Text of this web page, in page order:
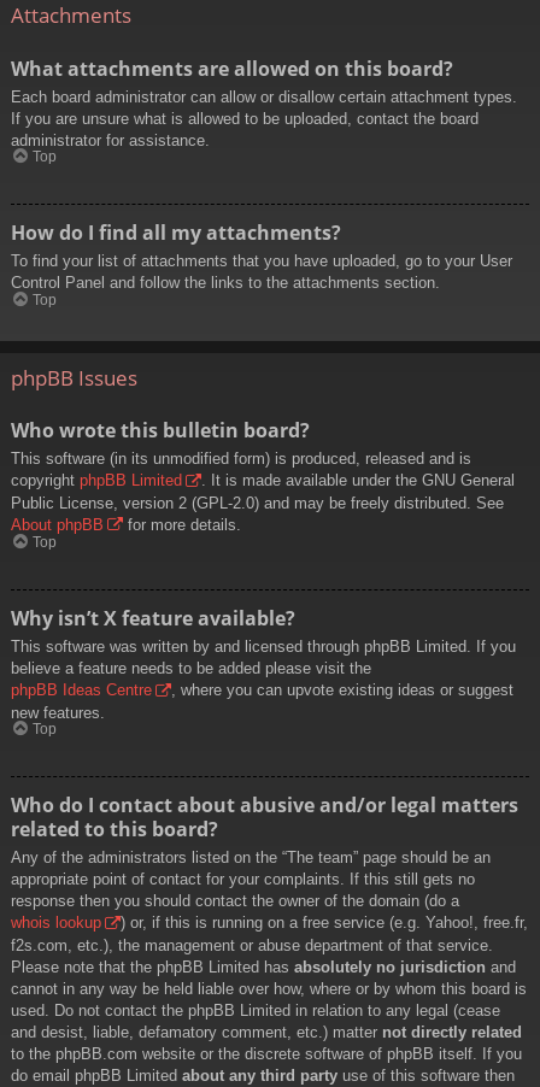
Attachments
What attachments are allowed on this board?
Each board administrator can allow or disallow certain attachment types.
If you are unsure what is allowed to be uploaded, contact the board
administrator for assistance.
Top
How do I find all my attachments?
To find your list of attachments that you have uploaded, go to your User
Control Panel and follow the links to the attachments section.
Top
phpBB Issues
Who wrote this bulletin board?
This software (in its unmodified form) is produced, released and is
copyright phpBB Limited
. It is made available under the GNU General
Public License, version 2 (GPL-2.0) and may be freely distributed. See
About phpBB
for more details.
Top
Why isn’t X feature available?
This software was written by and licensed through phpBB Limited. If you
believe a feature needs to be added please visit the
phpBB Ideas Centre
, where you can upvote existing ideas or suggest
new features.
Top
Who do I contact about abusive and/or legal matters
related to this board?
Any of the administrators listed on the “The team” page should be an
appropriate point of contact for your complaints. If this still gets no
response then you should contact the owner of the domain (do a
whois lookup
) or, if this is running on a free service (e.g. Yahoo!, free.fr,
f2s.com, etc.), the management or abuse department of that service.
Please note that the phpBB Limited has absolutely no jurisdiction and
cannot in any way be held liable over how, where or by whom this board is
used. Do not contact the phpBB Limited in relation to any legal (cease
and desist, liable, defamatory comment, etc.) matter not directly related
to the phpBB.com website or the discrete software of phpBB itself. If you
do email phpBB Limited about any third party use of this software then